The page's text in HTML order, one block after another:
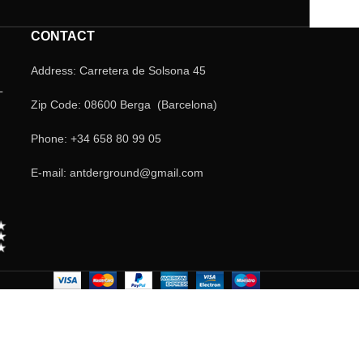
CONTACT
Address: Carretera de Solsona 45
Zip Code: 08600 Berga (Barcelona)
Phone: +34 658 80 99 05
E-mail: antderground@gmail.com